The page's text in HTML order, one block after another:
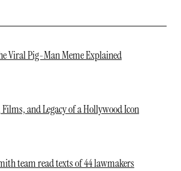
Viral Pig-Man Meme Explained
and Legacy of a Hollywood Icon
team read texts of 44 lawmakers